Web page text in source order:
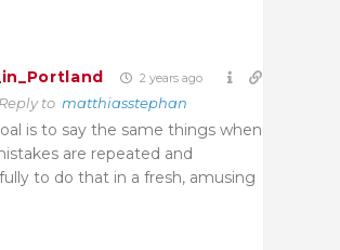
2 years ago
Reply to matthiasstephan
is to say the same things when
are repeated and
to do that in a fresh, amusing